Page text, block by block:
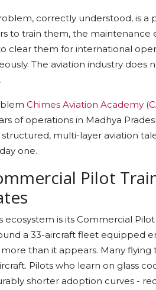
correctly understood, is
to train them, the maintenance
clear them for international
The aviation industry
Chimes Aviation Academy
of operations in Madhya
multi-layer aviation
one.
Pilot
ecosystem is its Commercial
a 33-aircraft fleet equipped
than it appears. Many flying
Pilots who learn on glass
shorter adoption curves -